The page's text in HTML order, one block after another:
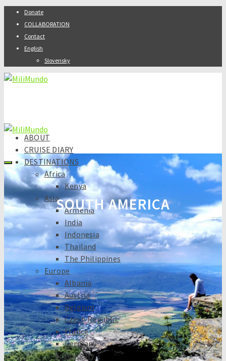
Donate
COLLABORATION
Contact
English
Slovensky
ABOUT
CRUISE DIARY
DESTINATIONS
Africa
Kenya
Asia
Armenia
India
Indonesia
Thailand
The Philippines
Europe
Albania
Austria
Belgium
Czech Republic
France
Germany
Hungary
SOUTH AMERICA